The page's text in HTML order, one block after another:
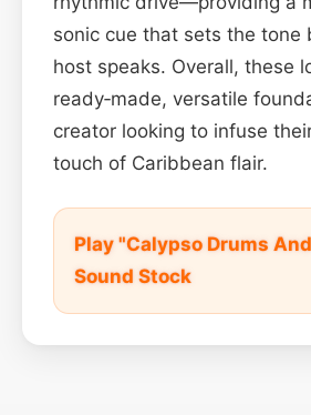
sonic cue that sets the tone
host speaks. Overall, these
ready‑made, versatile
creator looking to infuse
touch of Caribbean flair.
Play "Calypso Drums
Sound Stock